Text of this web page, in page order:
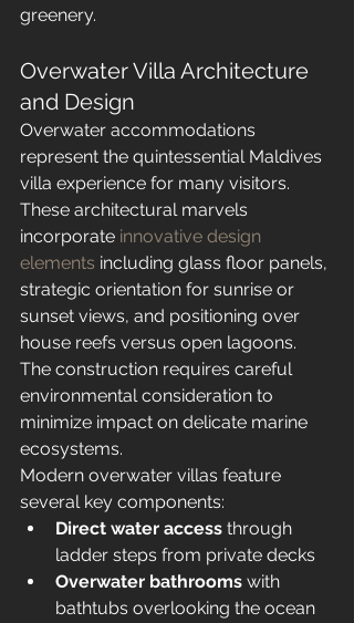
greenery.
Overwater Villa Architecture
and Design
Overwater accommodations
represent the quintessential Maldives
villa experience for many visitors.
These architectural marvels
incorporate innovative design
elements including glass floor panels,
strategic orientation for sunrise or
sunset views, and positioning over
house reefs versus open lagoons.
The construction requires careful
environmental consideration to
minimize impact on delicate marine
ecosystems.
Modern overwater villas feature
several key components:
Direct water access through
ladder steps from private decks
Overwater bathrooms with
bathtubs overlooking the ocean